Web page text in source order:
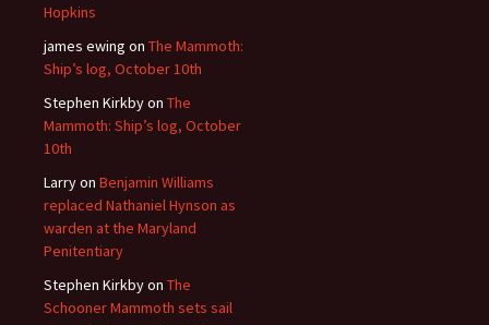
Hopkins
james ewing on The Mammoth:
Ship’s log, October 10th
Stephen Kirkbyon The
Mammoth: Ship’s log, October
10th
Larryon Benjamin Williams
replaced Nathaniel Hynson as
warden at the Maryland
Penitentiary
Stephen Kirkbyon The
Schooner Mammoth sets sail